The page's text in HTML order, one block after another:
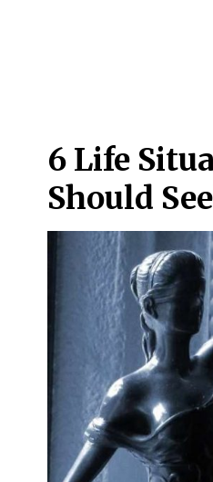
6 Life
Should